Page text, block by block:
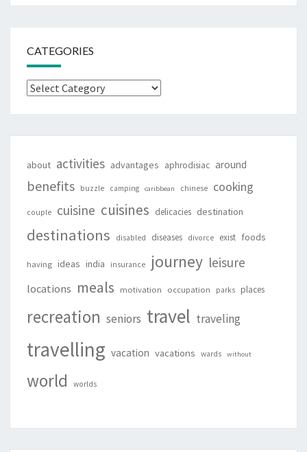
CATEGORIES
Categories
about activities advantages aphrodisiac around
benefits buzzle camping caribbean chinese cooking
couple cuisine cuisines delicacies destination
destinations disabled diseases divorce exist foods
having ideas india insurance journey leisure
locations meals motivation occupation parks places
recreation seniors travel traveling
travelling vacation vacations wards without
world worlds